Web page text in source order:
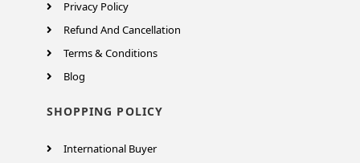
Privacy Policy
Refund And Cancellation
Terms & Conditions
Blog
SHOPPING POLICY
International Buyer